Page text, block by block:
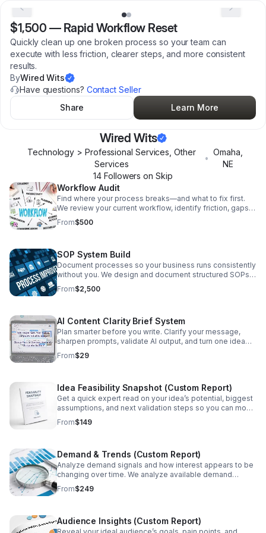
$1,500 — Rapid Workflow Reset
Quickly clean up one broken process so your team can
execute with less friction, clearer steps, and more consistent
results.
ByWired Wits
Have questions? Contact Seller
Share
Learn More
Wired Wits
Technology > Professional Services, Other
Services
•
Omaha
NE
14 Followers on Skip
Workflow Audit
Find where your process breaks—and what to fix first.
We review your current workflow, identify friction, gaps,
and inefficiencies, and highlight quick wins. You’ll leave
knowing exactly what’s broken and what the highest-
From$500
SOP System Build
Document processes so your business runs consistently
without you. We design and document structured SOPs
so work is repeatable, scalable, and easier to delegate.
Best when you’re ready to systemize operations and
load.
From$2,500
AI Content Clarity Brief System
Plan smarter before you write. Clarify your message,
sharpen prompts, validate AI output, and turn one idea
into polished drafts and content assets.
From$29
Idea Feasibility Snapshot (Custom Report)
Get a quick expert read on your idea’s potential, biggest
assumptions, and next validation steps so you can move
forward with clarity and less risk.
From$149
Demand & Trends (Custom Report)
Analyze demand signals and how interest appears to be
changing over time. We analyze available demand
signals and trend indicators to help you interpret timing
and momentum—what looks stable, what looks volatile,
momentum.
From$249
Audience Insights (Custom Report)